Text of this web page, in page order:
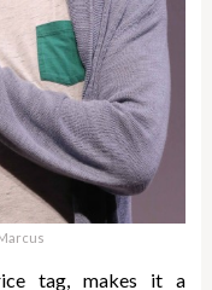
tag, makes it a